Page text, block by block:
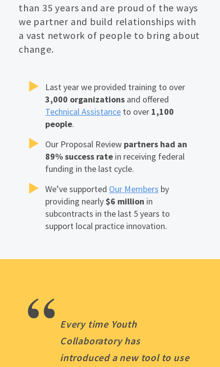
than 35 years and are proud of the ways
we partner and build relationships with
a vast network of people to bring about
change.
Last year we provided training to over
3,000 organizations and offered
Technical Assistance to over 1,100
people.
Our Proposal Review partners had an
89% success rate in receiving federal
funding in the last cycle.
We’ve supported Our Members by
providing nearly$6 million in
subcontracts in the last 5 years to
support local practice innovation.
“ Every time Youth
Collaboratory has
introduced a new tool to use